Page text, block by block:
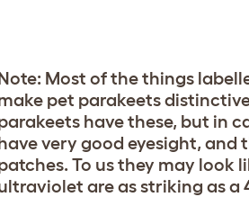
Most of the things
pet parakeets
have these, but in
very good eyesight,
To us they may look
are as striking as a